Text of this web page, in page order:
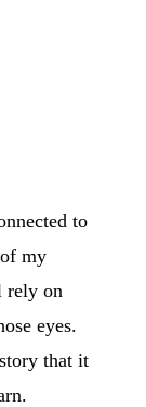
to
my
rely on
eyes.
that it